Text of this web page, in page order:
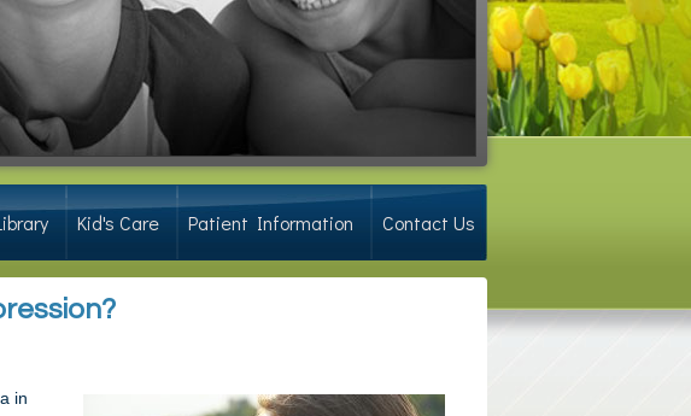
Kid's Care Patient Information Contact Us
in